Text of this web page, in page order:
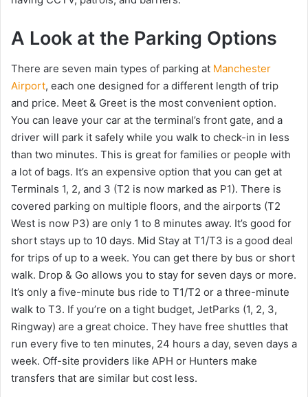
A Look at the Parking Options
There are seven main types of parking at Manchester
Airport, each one designed for a different length of trip
and price. Meet & Greet is the most convenient option.
You can leave your car at the terminal’s front gate, and a
driver will park it safely while you walk to check-in in less
than two minutes. This is great for families or people with
a lot of bags. It’s an expensive option that you can get at
Terminals 1, 2, and 3 (T2 is now marked as P1). There is
covered parking on multiple floors, and the airports (T2
West is now P3) are only 1 to 8 minutes away. It’s good for
short stays up to 10 days. Mid Stay at T1/T3 is a good deal
for trips of up to a week. You can get there by bus or short
walk. Drop & Go allows you to stay for seven days or more.
It’s only a five-minute bus ride to T1/T2 or a three-minute
walk to T3. If you’re on a tight budget, JetParks (1, 2, 3,
Ringway) are a great choice. They have free shuttles that
run every five to ten minutes, 24 hours a day, seven days a
week. Off-site providers like APH or Hunters make
transfers that are similar but cost less.